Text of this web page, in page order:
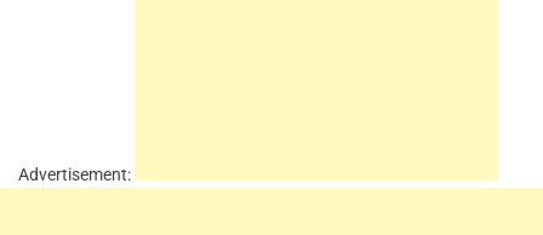
Advertisement: